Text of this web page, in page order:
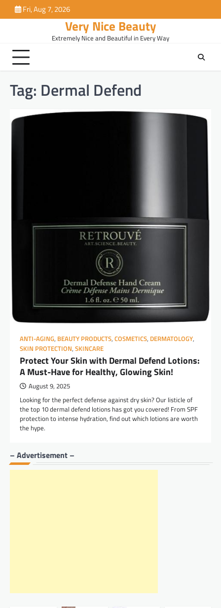
to
Fri, Aug 7, 2026
Very Nice Beauty
Extremely Nice and Beautiful in Every Way
Tag: Dermal Defend
ANTI-AGING, BEAUTY PRODUCTS, COSMETICS, DERMATOLOGY,
SKIN PROTECTION, SKINCARE
Protect Your Skin with Dermal Defend Lotions:
A Must-Have for Healthy, Glowing Skin!
August 9, 2025
Looking for the perfect defense against dry skin? Our listicle of
the top 10 dermal defend lotions has got you covered! From SPF
protection to intense hydration, find out which lotions are worth
the hype.
– Advertisement –